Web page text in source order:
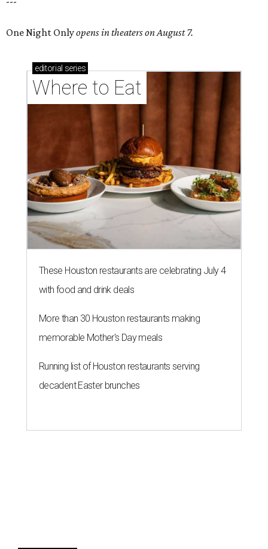
One Night Onlyopens in theaters on August 7.
editorial series
Where to Eat
These Houston restaurants are celebrating July 4
with food and drink deals
More than 30 Houston restaurants making
memorable Mother's Day meals
Running list of Houston restaurants serving
decadent Easter brunches